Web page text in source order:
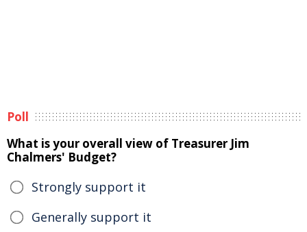
Poll
What is your overall view of Treasurer Jim
Chalmers' Budget?
Strongly support it
Generally support it